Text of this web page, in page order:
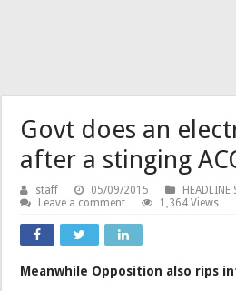
Govt does an
after a stinging
staff 05/09/2015
HEADLINE
Leave a comment
1,364 Views
Meanwhile Opposition also rips